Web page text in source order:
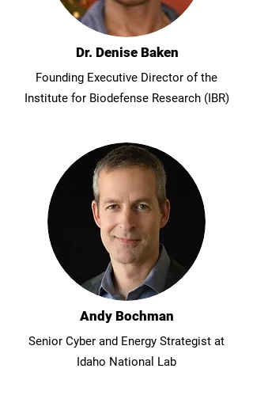
Dr. Denise Baken
Founding Executive Director of the
Institute for Biodefense Research (IBR)
Andy Bochman
Senior Cyber and Energy Strategist at
Idaho National Lab